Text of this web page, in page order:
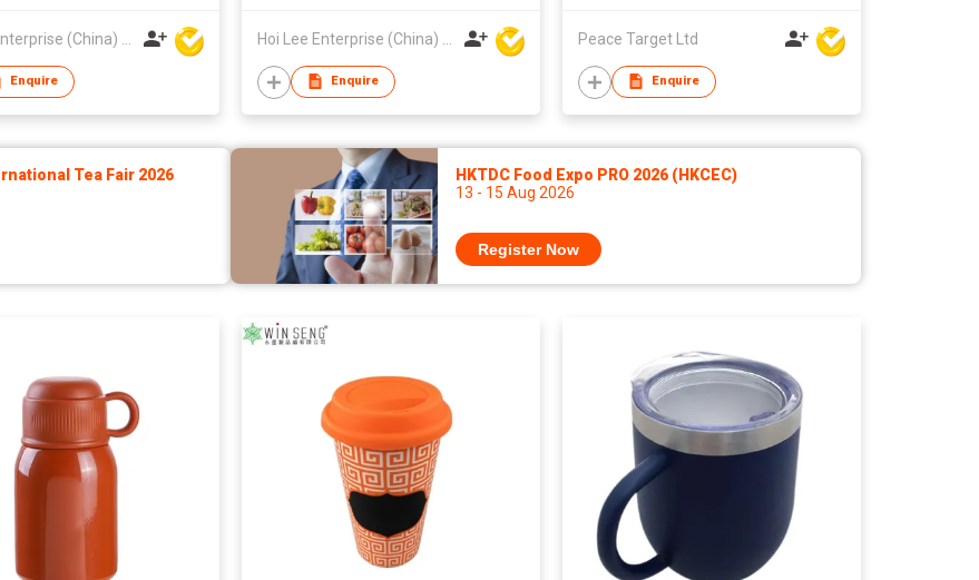
Hoi Lee Enterprise (China) Ltd
Enquire
Hoi Lee Enterprise (China) Ltd
Enquire
Peace Target Ltd
Enquire
Tea Fair 2026
HKTDC Food Expo PRO 2026 (HKCEC)
13 - 15 Aug 2026
Register Now